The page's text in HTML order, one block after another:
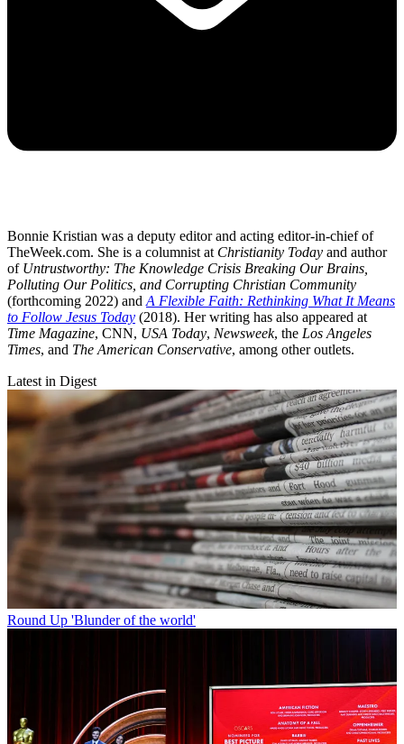
Bonnie Kristian was a deputy editor and acting editor-in-chief of
TheWeek.com. She is a columnist at Christianity Today and author
of Untrustworthy: The Knowledge Crisis Breaking Our Brains,
Polluting Our Politics, and Corrupting Christian Community
(forthcoming 2022) and A Flexible Faith: Rethinking What It Means
to Follow Jesus Today (2018). Her writing has also appeared at
Time Magazine, CNN, USA Today, Newsweek, the Los Angeles
Times, and The American Conservative, among other outlets.
Latest in Digest
Round Up 'Blunder of the world'